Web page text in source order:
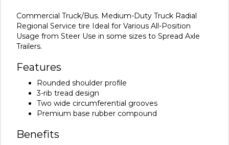
Commercial Truck/Bus. Medium-Duty Truck Radial
Regional Service tire Ideal for Various All-Position
Usage from Steer Use in some sizes to Spread Axle
Trailers.
Features
Rounded shoulder profile
3-rib tread design
Two wide circumferential grooves
Premium base rubber compound
Benefits